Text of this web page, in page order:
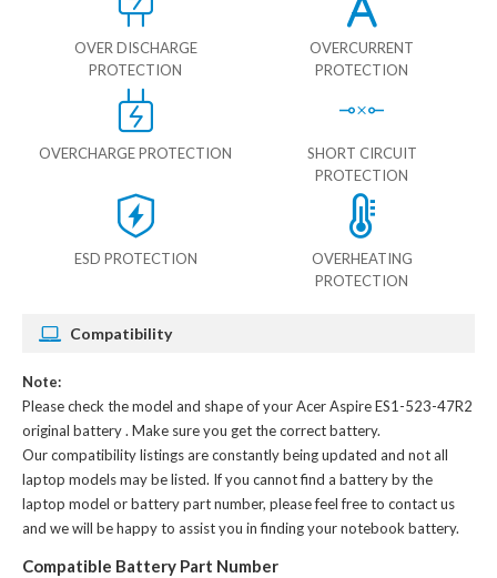
OVER DISCHARGE
PROTECTION
OVERCURRENT
PROTECTION
OVERCHARGE PROTECTION
SHORT CIRCUIT
PROTECTION
ESD PROTECTION
OVERHEATING
PROTECTION
Compatibility
Note:
Please check the model and shape of yourAcer Aspire ES1-523-47R2
original battery. Make sure you get the correct battery.
Our compatibility listings are constantly being updated and not all
laptop models may be listed. If you cannot find a battery by the
laptop model or battery part number, please feel free to contact us
and we will be happy to assist you in finding your notebook battery.
Compatible Battery Part Number